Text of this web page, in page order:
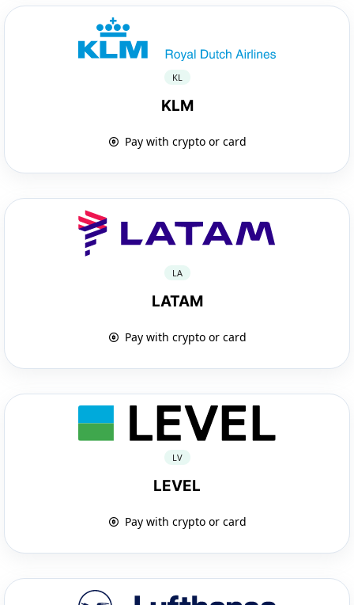
KL
KLM
Pay with crypto or card
LA
LATAM
Pay with crypto or card
LV
LEVEL
Pay with crypto or card